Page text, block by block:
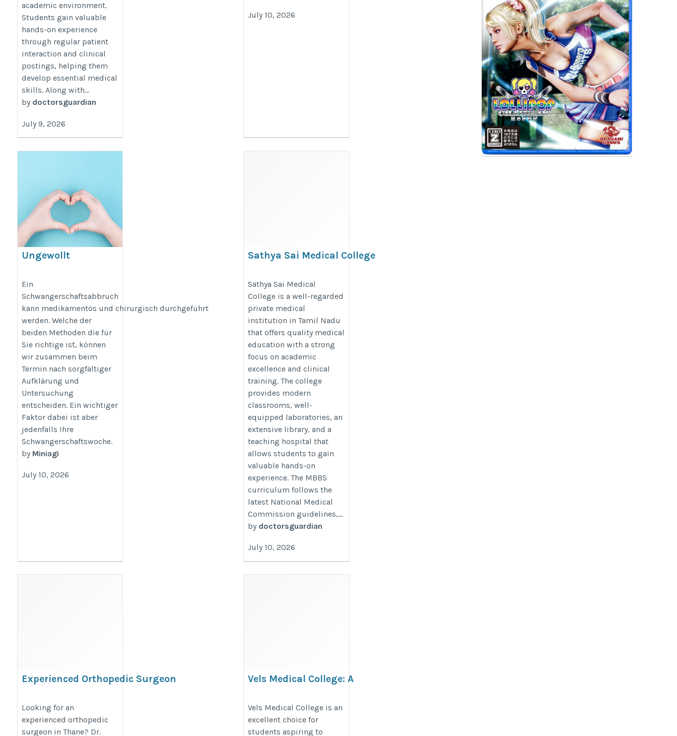
academic environment.
Students gain valuable
hands-on experience
through regular patient
interaction and clinical
postings, helping them
develop essential medical
skills. Along with...
by doctorsguardian
July 9, 2026
July 10, 2026
Ungewollt
sind für Sie da!
https://www.abtreibung.help/
Ein
Schwangerschaftsabbruch
kann medikamentös und chirurgisch durchgeführt
werden. Welche der
beiden Methoden die für
Sie richtige ist, können
wir zusammen beim
Termin nach sorgfältiger
Aufklärung und
Untersuchung
entscheiden. Ein wichtiger
Faktor dabei ist aber
jedenfalls Ihre
Schwangerschaftswoche.
by Miniagi
July 10, 2026
Sathya Sai Medical College
sai-medical-college/
Sathya Sai Medical
College is a well-regarded
private medical
institution in Tamil Nadu
that offers quality medical
education with a strong
focus on academic
excellence and clinical
training. The college
provides modern
classrooms, well-
equipped laboratories, an
extensive library, and a
teaching hospital that
allows students to gain
valuable hands-on
experience. The MBBS
curriculum follows the
latest National Medical
Commission guidelines,...
by doctorsguardian
July 10, 2026
Experienced Orthopedic Surgeon
https://maps.app.goo.gl/zoX3HHHjJnbapk8g9
Looking for an
experienced orthopedic
surgeon in Thane? Dr.
Vels Medical College: A
MBBS Aspirants
https://thedoctorsguardian.com/vels-
Vels Medical College is an
excellent choice for
students aspiring to